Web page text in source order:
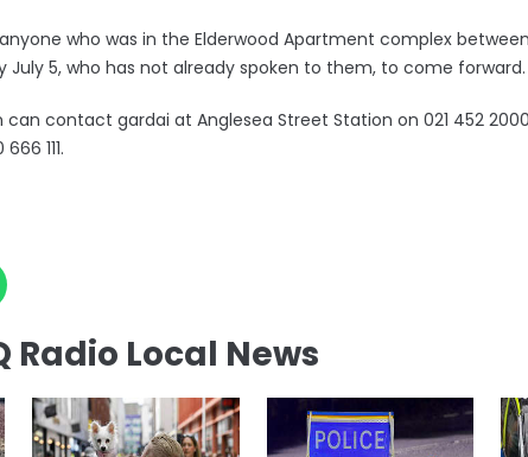
who was in the Elderwood Apartment complex
July 5, who has not already spoken to them, to come forward.
contact gardai at Anglesea Street Station on 021 452
111.
Radio Local News